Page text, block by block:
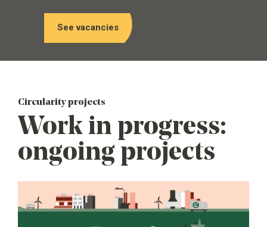
See vacancies
Circularity projects
Work in progress:
ongoing projects